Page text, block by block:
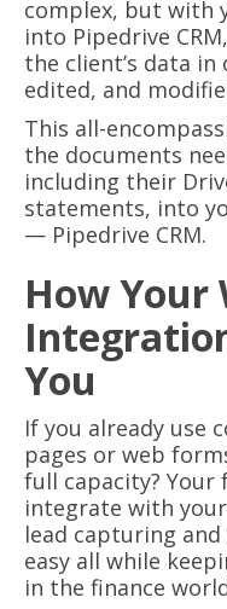
complex, but with
into Pipedrive
the client’s data
edited, and
This all-
the documents
including their
statements, into
— Pipedrive CRM.
How Your
You
If you already use
pages or web
full capacity? Your
integrate with
lead capturing
easy all while
in the finance